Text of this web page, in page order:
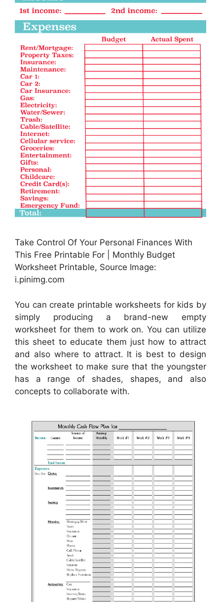
Take Control Of Your Personal Finances With
This Free Printable For | Monthly Budget
Worksheet Printable, Source Image:
i.pinimg.com
You can create printable worksheets for kids by
simply producing a brand-new empty
worksheet for them to work on. You can utilize
this sheet to educate them just how to attract
and also where to attract. It is best to design
the worksheet to make sure that the youngster
has a range of shades, shapes, and also
concepts to collaborate with.